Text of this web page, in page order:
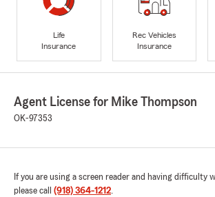
Life
Insurance
Rec Vehicles
Insurance
Agent License for Mike Thompson
OK-97353
If you are using a screen reader and having difficulty
please call (918) 364-1212.